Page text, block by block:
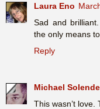
Laura Eno
Sad and
the only means to
Reply
Michael
This wasn’t love.